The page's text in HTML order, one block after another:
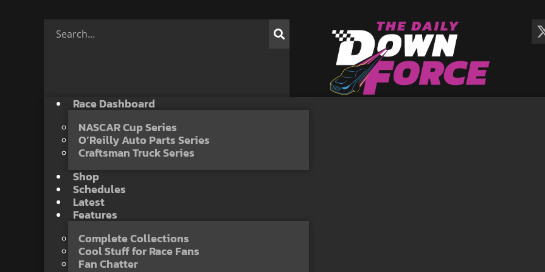
Race Dashboard
NASCAR Cup Series
O’Reilly Auto Parts Series
Craftsman Truck Series
Shop
Schedules
Latest
Features
Complete Collections
Cool Stuff for Race Fans
Fan Chatter